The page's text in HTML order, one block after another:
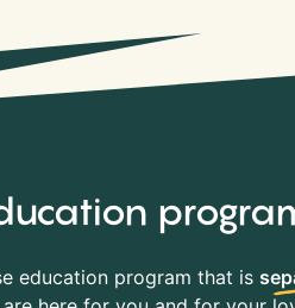
education program that is